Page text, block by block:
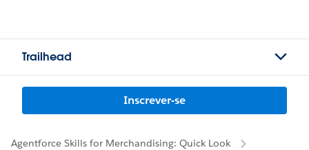
Trailhead
Inscrever-se
Agentforce Skills for Merchandising: Quick Look